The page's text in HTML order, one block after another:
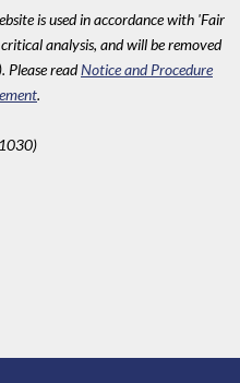
is used in accordance with 'Fair
analysis, and will be removed
Please readNotice and Procedure
.